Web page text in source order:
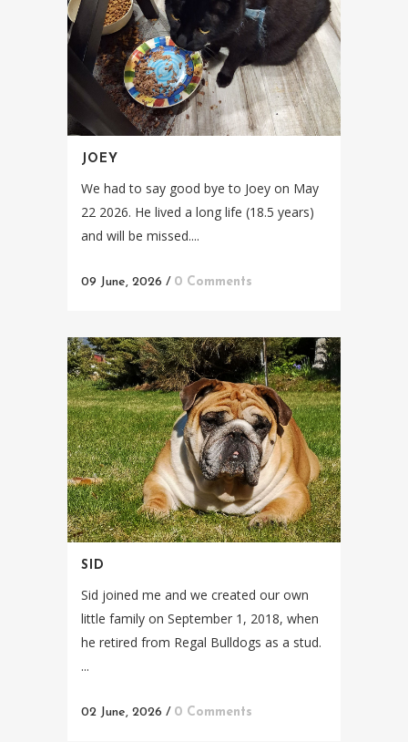
JOEY
We had to say good bye to Joey on May
22 2026. He lived a long life (18.5 years)
and will be missed....
09 June, 2026 / 0 Comments
SID
Sid joined me and we created our own
little family on September 1, 2018, when
he retired from Regal Bulldogs as a stud.
...
02 June, 2026 / 0 Comments